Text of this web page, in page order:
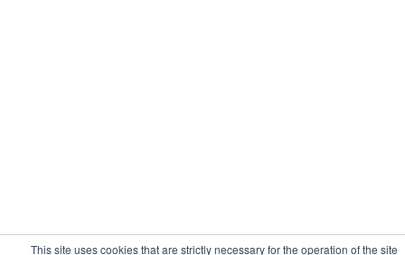
This site uses cookies that are strictly necessary for the operation of the site